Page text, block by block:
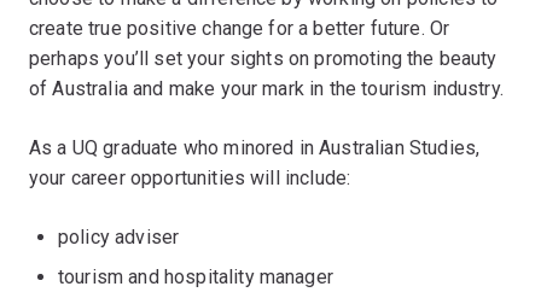
create true positive change for a better future. Or
perhaps you’ll set your sights on promoting the beauty
of Australia and make your mark in the tourism industry.
As a UQ graduate who minored in Australian Studies,
your career opportunities will include:
policy adviser
tourism and hospitality manager